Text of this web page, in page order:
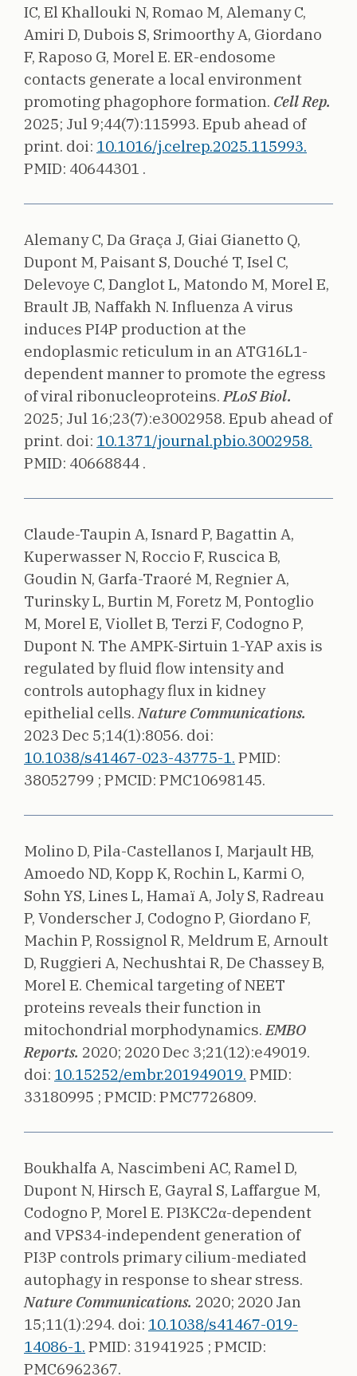
IC, El Khallouki N, Romao M, Alemany C,
Amiri D, Dubois S, Srimoorthy A, Giordano
F, Raposo G, Morel E. ER-endosome
contacts generate a local environment
promoting phagophore formation. Cell Rep.
2025; Jul 9;44(7):115993. Epub ahead of
print. doi: 10.1016/j.celrep.2025.115993.
PMID: 40644301 .
Alemany C, Da Graça J, Giai Gianetto Q,
Dupont M, Paisant S, Douché T, Isel C,
Delevoye C, Danglot L, Matondo M, Morel E,
Brault JB, Naffakh N. Influenza A virus
induces PI4P production at the
endoplasmic reticulum in an ATG16L1-
dependent manner to promote the egress
of viral ribonucleoproteins. PLoS Biol.
2025; Jul 16;23(7):e3002958. Epub ahead of
print. doi: 10.1371/journal.pbio.3002958.
PMID: 40668844 .
Claude-Taupin A, Isnard P, Bagattin A,
Kuperwasser N, Roccio F, Ruscica B,
Goudin N, Garfa-Traoré M, Regnier A,
Turinsky L, Burtin M, Foretz M, Pontoglio
M, Morel E, Viollet B, Terzi F, Codogno P,
Dupont N. The AMPK-Sirtuin 1-YAP axis is
regulated by fluid flow intensity and
controls autophagy flux in kidney
epithelial cells. Nature Communications.
2023 Dec 5;14(1):8056. doi:
10.1038/s41467-023-43775-1. PMID:
38052799 ; PMCID: PMC10698145.
Molino D, Pila-Castellanos I, Marjault HB,
Amoedo ND, Kopp K, Rochin L, Karmi O,
Sohn YS, Lines L, Hamaï A, Joly S, Radreau
P, Vonderscher J, Codogno P, Giordano F,
Machin P, Rossignol R, Meldrum E, Arnoult
D, Ruggieri A, Nechushtai R, De Chassey B,
Morel E. Chemical targeting of NEET
proteins reveals their function in
mitochondrial morphodynamics. EMBO
Reports. 2020; 2020 Dec 3;21(12):e49019.
doi: 10.15252/embr.201949019. PMID:
33180995 ; PMCID: PMC7726809.
Boukhalfa A, Nascimbeni AC, Ramel D,
Dupont N, Hirsch E, Gayral S, Laffargue M,
Codogno P, Morel E. PI3KC2α-dependent
and VPS34-independent generation of
PI3P controls primary cilium-mediated
autophagy in response to shear stress.
Nature Communications. 2020; 2020 Jan
15;11(1):294. doi: 10.1038/s41467-019-
14086-1. PMID: 31941925 ; PMCID:
PMC6962367.